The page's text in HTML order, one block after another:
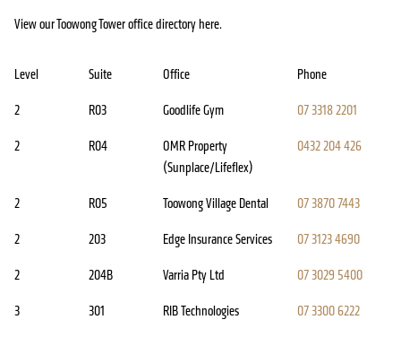
View our Toowong Tower office directory here.
Level Suite Office Phone
2 R03 Goodlife Gym 07 3318 2201
2 R04
OMR Property
(Sunplace/Lifeflex)
0432 204 426
2 R05 Toowong Village Dental 07 3870 7443
2 203 Edge Insurance Services 07 3123 4690
2 204B Varria Pty Ltd 07 3029 5400
3 301 RIB Technologies 07 3300 6222